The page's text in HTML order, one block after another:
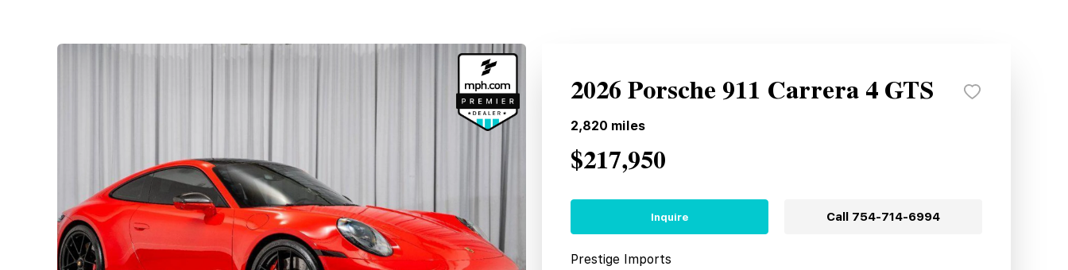
2026 Porsche 911 Carrera 4 GTS
2,820 miles
$217,950
Inquire Call 754-714-6994
Prestige Imports